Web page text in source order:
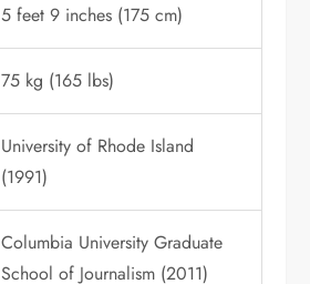
5 feet 9 inches (175 cm)
75 kg (165 lbs)
University of Rhode Island
(1991)
Columbia University Graduate
School of Journalism (2011)